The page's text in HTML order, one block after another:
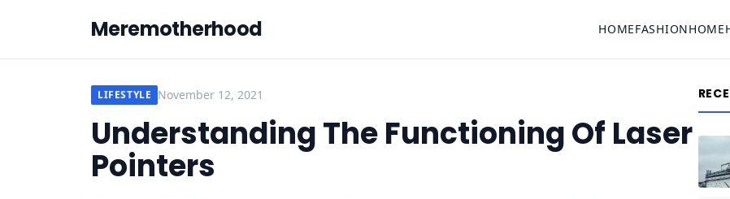
Meremotherhood HOMEFASHIONHOME
LIFESTYLE November 12, 2021
Understanding The Functioning Of Laser
Pointers